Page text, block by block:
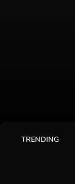
TRENDING